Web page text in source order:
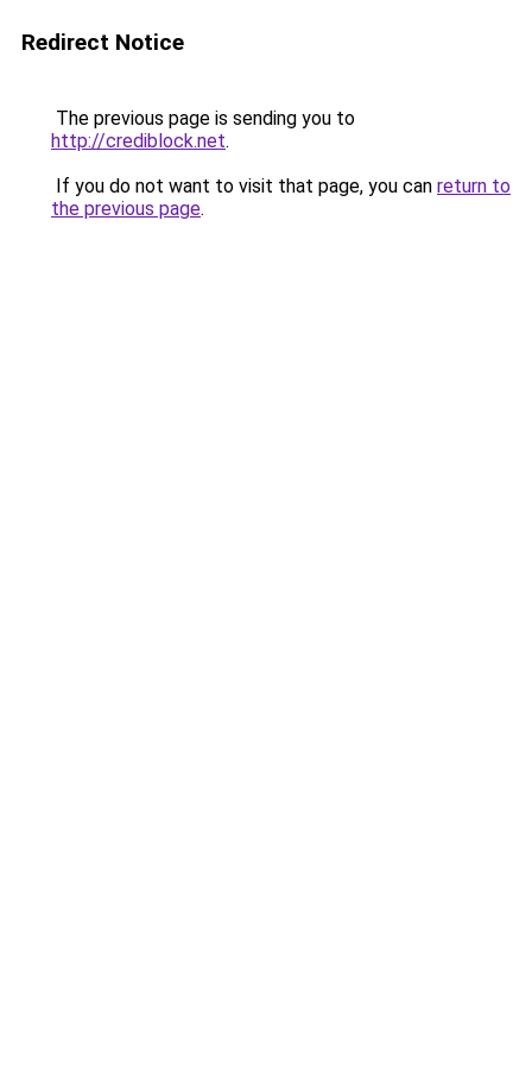
Redirect Notice
The previous page is sending you to
http://crediblock.net.
If you do not want to visit that page, you can return to
the previous page.